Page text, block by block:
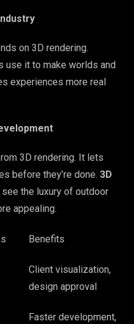
on 3D rendering.
use it to make worlds and
experiences more real
3D rendering. It lets
before they’re done. 3D
the luxury of outdoor
appealing.
Benefits
Client visualization,
design approval
Faster development,